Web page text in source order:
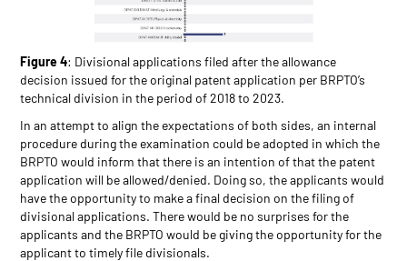
Figure 4: Divisional applications filed after the allowance
decision issued for the original patent application per BRPTO’s
technical division in the period of 2018 to 2023.
In an attempt to align the expectations of both sides, an internal
procedure during the examination could be adopted in which the
BRPTO would inform that there is an intention of that the patent
application will be allowed/denied. Doing so, the applicants would
have the opportunity to make a final decision on the filing of
divisional applications. There would be no surprises for the
applicants and the BRPTO would be giving the opportunity for the
applicant to timely file divisionals.